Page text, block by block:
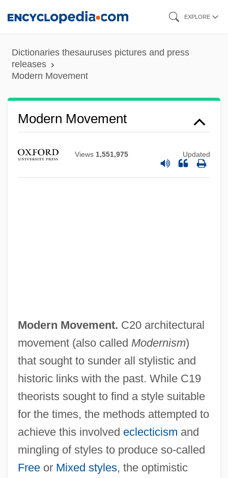
content
EXPLORE
Dictionaries thesauruses pictures and press
releases
Modern Movement
Modern Movement
Views 1,551,975 Updated
Modern Movement. C20 architectural
movement (also called Modernism)
that sought to sunder all stylistic and
historic links with the past. While C19
theorists sought to find a style suitable
for the times, the methods attempted to
achieve this involved eclecticism and
mingling of styles to produce so-called
Freeor Mixed styles, the optimistic